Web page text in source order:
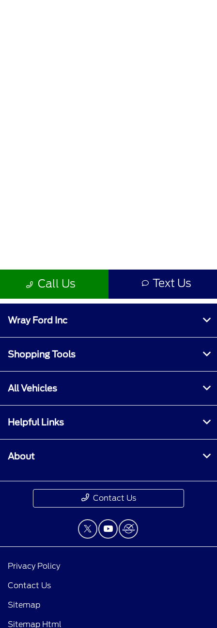
Wray Ford Inc
Shopping Tools
All Vehicles
Helpful Links
About
Contact Us
Privacy Policy
Contact Us
Sitemap
Sitemap Html